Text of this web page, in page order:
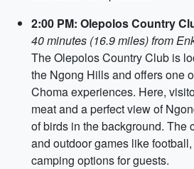
2:00 PM: Olepolos Country
40 minutes (16.9 miles) from
The Olepolos Country Club is
the Ngong Hills and offers one
Choma experiences. Here,
meat and a perfect view of
of birds in the background. The
and outdoor games like
camping options for guests.